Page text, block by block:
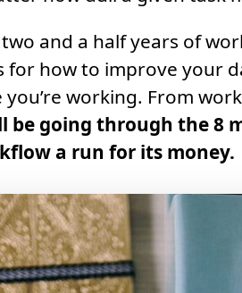
and a half years of
how to improve your
working. From
be going through the 8
a run for its money.